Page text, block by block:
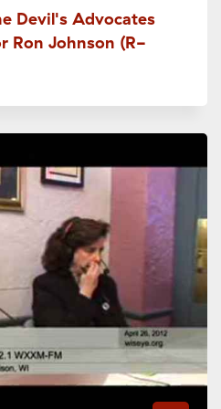
Devil's Advocates
Ron Johnson (R-